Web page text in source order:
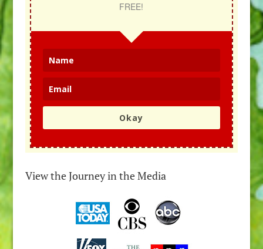
FREE!
Okay
View the Journey in the Media